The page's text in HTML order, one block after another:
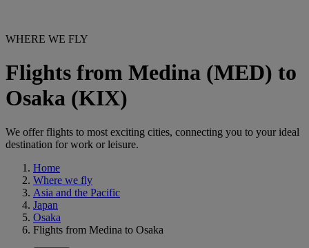
WHERE WE FLY
Flights from Medina (MED) to
Osaka (KIX)
We offer flights to most exciting cities, connecting you to your ideal
destination for work or leisure.
Home
Where we fly
Asia and the Pacific
Japan
Osaka
Flights from Medina to Osaka